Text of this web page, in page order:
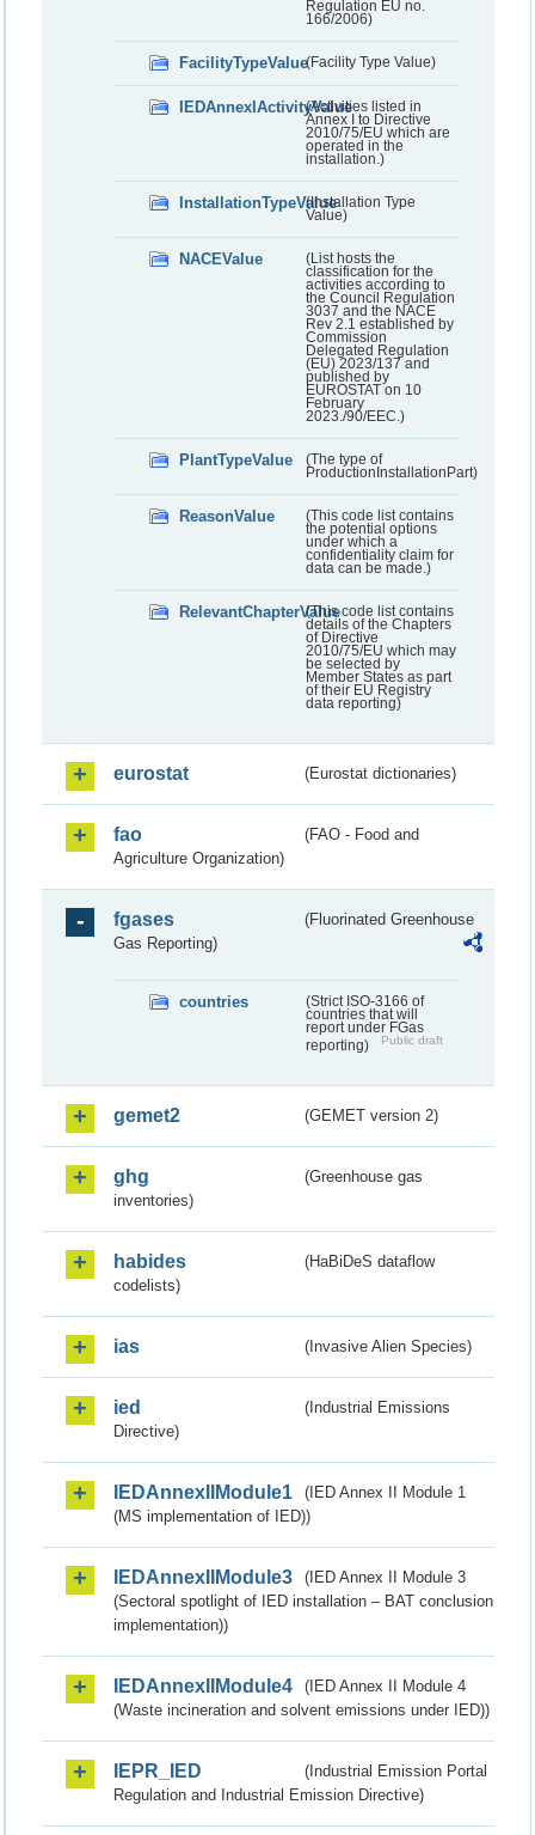
Regulation EU no.
166/2006)
FacilityTypeValue(Facility Type Value)
IEDAnnexIActivityValue(Activities listed in
Annex I to Directive
2010/75/EU which are
operated in the
installation.)
InstallationTypeValue(Installation Type
Value)
NACEValue
(List hosts the
classification for the
activities according to
the Council Regulation
3037 and the NACE
Rev 2.1 established by
Commission
Delegated Regulation
(EU) 2023/137 and
published by
EUROSTAT on 10
February
2023./90/EEC.)
PlantTypeValue
(The type of
ProductionInstallationPart)
ReasonValue
(This code list contains
the potential options
under which a
confidentiality claim for
data can be made.)
RelevantChapterValue(This code list contains
details of the Chapters
of Directive
2010/75/EU which may
be selected by
Member States as part
of their EU Registry
data reporting)
eurostat (Eurostat dictionaries)
fao
(FAO - Food and
Agriculture Organization)
fgases
(Fluorinated Greenhouse
Gas Reporting)
countries
(Strict ISO-3166 of
countries that will
report under FGas
reporting)
Public draft
gemet2 (GEMET version 2)
ghg
(Greenhouse gas
inventories)
habides
(HaBiDeS dataflow
codelists)
ias (Invasive Alien Species)
ied
(Industrial Emissions
Directive)
IEDAnnexIIModule1
(IED Annex II Module 1
(MS implementation of IED))
IEDAnnexIIModule3
(IED Annex II Module 3
(Sectoral spotlight of IED installation – BAT conclusion
implementation))
IEDAnnexIIModule4
(IED Annex II Module 4
(Waste incineration and solvent emissions under IED))
IEPR_IED
(Industrial Emission Portal
Regulation and Industrial Emission Directive)